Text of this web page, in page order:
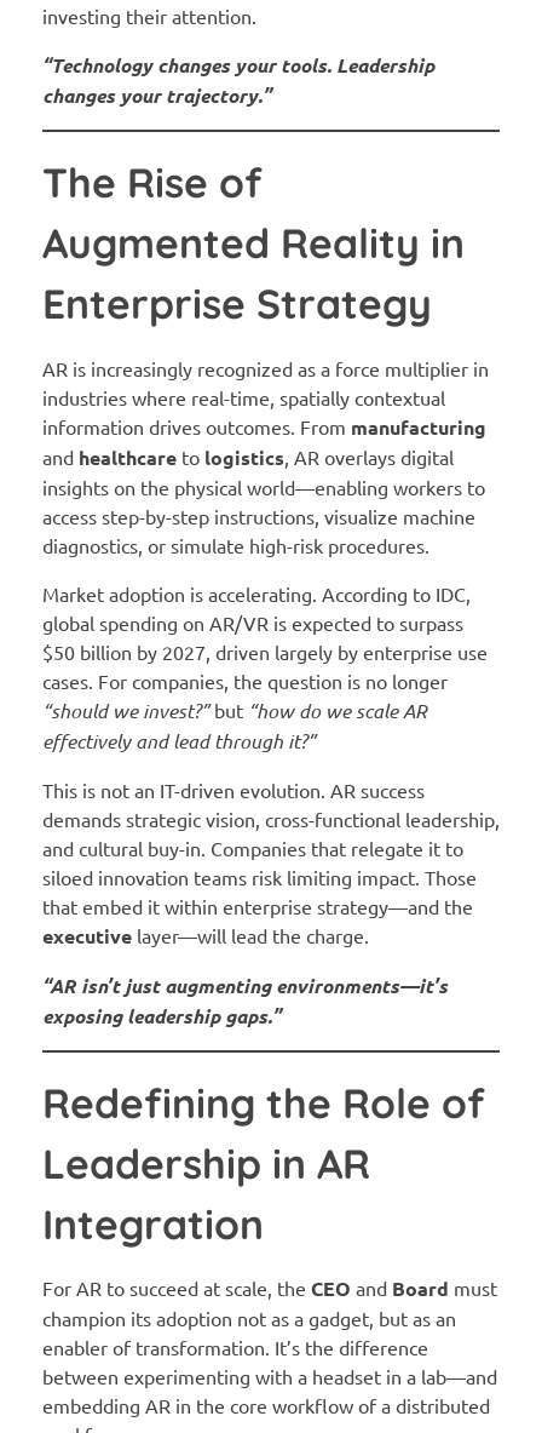
investing their attention.
“Technology changes your tools. Leadership
changes your trajectory.”
The Rise of
Augmented Reality in
Enterprise Strategy
AR is increasingly recognized as a force multiplier in
industries where real-time, spatially contextual
information drives outcomes. From manufacturing
and healthcare to logistics , AR overlays digital
insights on the physical world—enabling workers to
access step-by-step instructions, visualize machine
diagnostics, or simulate high-risk procedures.
Market adoption is accelerating. According to IDC,
global spending on AR/VR is expected to surpass
$50 billion by 2027, driven largely by enterprise use
cases. For companies, the question is no longer
“should we invest?”but “how do we scale AR
effectively and lead through it?”
This is not an IT-driven evolution. AR success
demands strategic vision, cross-functional leadership,
and cultural buy-in. Companies that relegate it to
siloed innovation teams risk limiting impact. Those
that embed it within enterprise strategy—and the
executive layer—will lead the charge.
“AR isn’t just augmenting environments—it’s
exposing leadership gaps.”
Redefining the Role of
Leadership in AR
Integration
For AR to succeed at scale, the CEO and Board must
champion its adoption not as a gadget, but as an
enabler of transformation. It’s the difference
between experimenting with a headset in a lab—and
embedding AR in the core workflow of a distributed